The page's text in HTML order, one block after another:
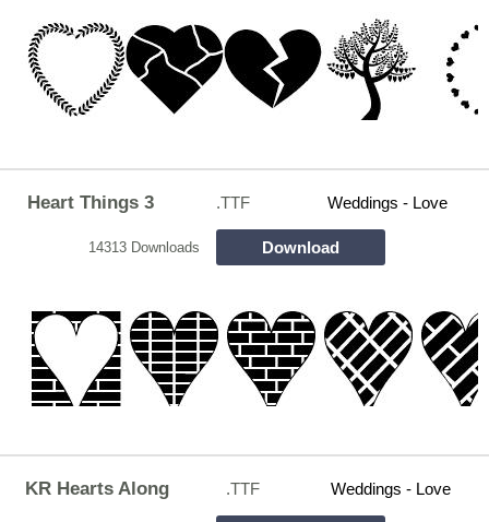
Heart Things 3 .TTF Weddings - Love
14313 Downloads Download
KR Hearts Along .TTF Weddings - Love